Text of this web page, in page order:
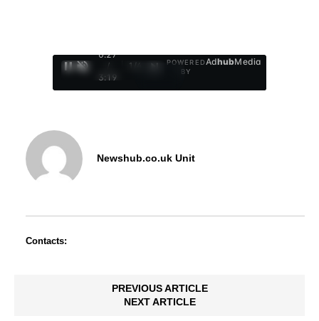
0:28
/
3:19
1
POWERED
BY
AdhubMedia
Newshub.co.uk Unit
Contacts:
PREVIOUS ARTICLE
NEXT ARTICLE